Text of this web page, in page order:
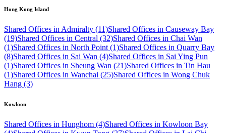
Hong Kong Island
Shared Offices in Admiralty (11)Shared Offices in Causeway Bay
(19)Shared Offices in Central (32)Shared Offices in Chai Wan
(1)Shared Offices in North Point (1)Shared Offices in Quarry Bay
(8)Shared Offices in Sai Wan (4)Shared Offices in Sai Ying Pun
(1)Shared Offices in Sheung Wan (21)Shared Offices in Tin Hau
(1)Shared Offices in Wanchai (25)Shared Offices in Wong Chuk
Hang (3)
Kowloon
Shared Offices in Hunghom (4)Shared Offices in Kowloon Bay